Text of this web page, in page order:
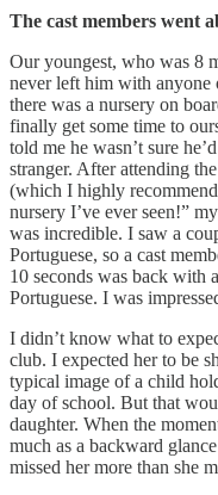
The cast members went
Our youngest, who was 8
never left him with anyone
there was a nursery on
finally get some time to
told me he wasn’t sure
stranger. After attending
(which I highly
nursery I’ve ever seen!”
was incredible. I saw a
Portuguese, so a cast
10 seconds was back with
Portuguese. I was
I didn’t know what to
club. I expected her to be
typical image of a child
day of school. But that
daughter. When the
much as a backward
missed her more than she